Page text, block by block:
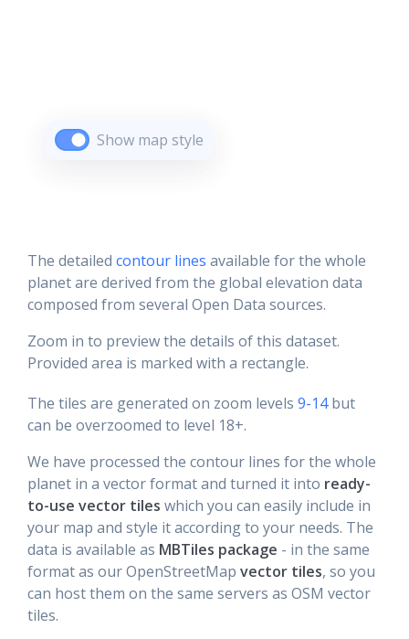
Show map style
The detailed contour lines available for the whole
planet are derived from the global elevation data
composed from several Open Data sources.
Zoom in to preview the details of this dataset.
Provided area is marked with a rectangle.
The tiles are generated on zoom levels 9-14but
can be overzoomed to level 18+.
We have processed the contour lines for the whole
planet in a vector format and turned it into ready-
to-use vector tiles which you can easily include in
your map and style it according to your needs. The
data is available as MBTiles package - in the same
format as our OpenStreetMap vector tiles, so you
can host them on the same servers as OSM vector
tiles.